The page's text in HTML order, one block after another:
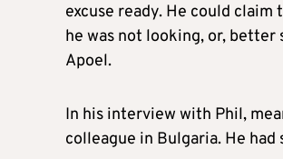
excuse ready. He could
he was not looking, or,
Apoel.
In his interview with Phil,
colleague in Bulgaria. He had